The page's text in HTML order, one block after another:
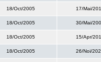
18/Oct/2005 17/Mai/
18/Oct/2005 30/Mai/
18/Oct/2005 15/Apr/
18/Oct/2005 26/Noi/